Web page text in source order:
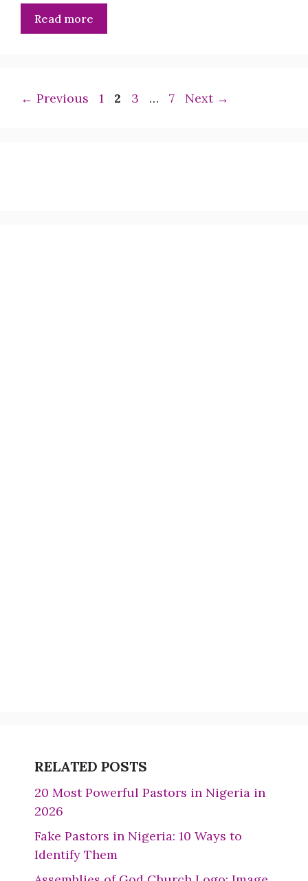
Read more
← Previous Page
1 Page
2 Page
3 … Page
7 Next →
RELATED POSTS
20 Most Powerful Pastors in Nigeria in
2026
Fake Pastors in Nigeria: 10 Ways to
Identify Them